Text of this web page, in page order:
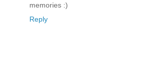
memories :)
Reply